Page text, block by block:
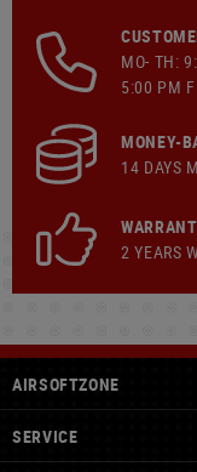
MO- TH:
5:00 PM
MONEY-
14 DAYS
2 YEARS
AIRSOFTZONE
SERVICE